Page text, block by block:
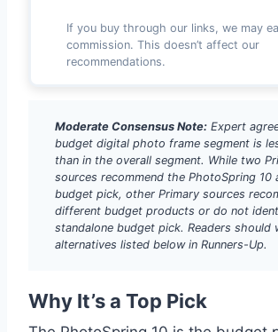
If you buy through our links, we may
commission. This doesn’t affect our
recommendations.
Moderate Consensus Note: Expert
budget digital photo frame segment is
than in the overall segment. While two
sources recommend the PhotoSpring 10
budget pick, other Primary sources
different budget products or do not
standalone budget pick. Readers should
alternatives listed below in Runners-Up.
Why It’s a Top Pick